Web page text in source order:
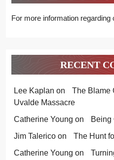
For more information regarding
RECENT
Lee Kaplan on
The Blame
Uvalde Massacre
Catherine Young on
Being
Jim Talerico on
The Hunt
Catherine Young on